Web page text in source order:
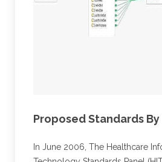
Proposed Standards By
In June 2006, The Healthcare